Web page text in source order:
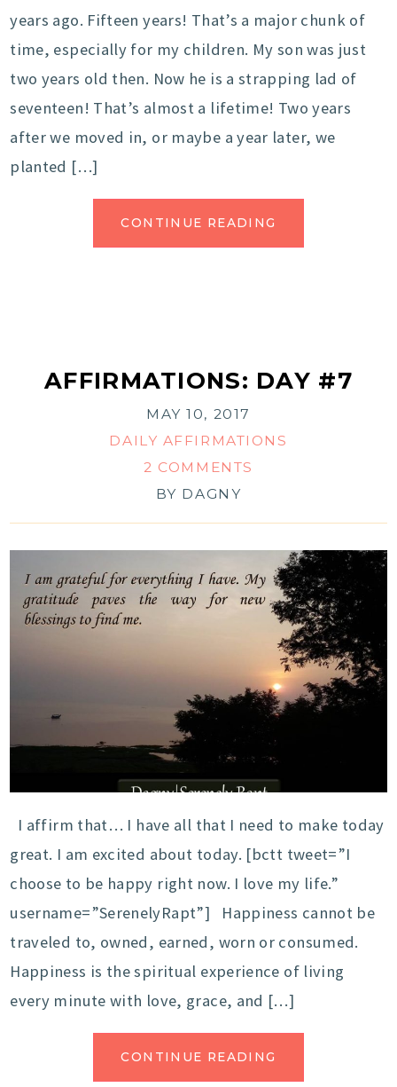
years ago. Fifteen years! That’s a major chunk of
time, especially for my children. My son was just
two years old then. Now he is a strapping lad of
seventeen! That’s almost a lifetime! Two years
after we moved in, or maybe a year later, we
planted […]
CONTINUE READING
AFFIRMATIONS: DAY #7
MAY 10, 2017
DAILY AFFIRMATIONS
2 COMMENTS
BY DAGNY
I affirm that… I have all that I need to make today
great. I am excited about today. [bctt tweet=”I
choose to be happy right now. I love my life.”
username=”SerenelyRapt”] Happiness cannot be
traveled to, owned, earned, worn or consumed.
Happiness is the spiritual experience of living
every minute with love, grace, and […]
CONTINUE READING